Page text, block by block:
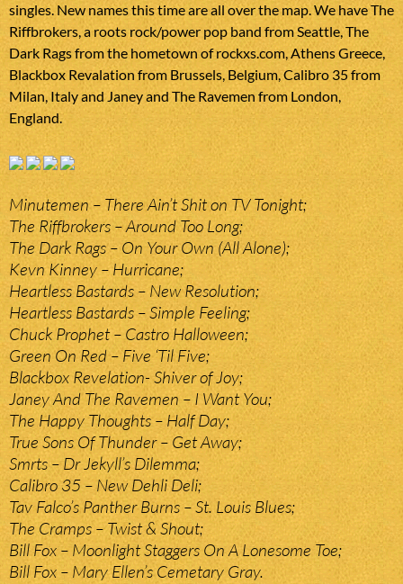
singles. New names this time are all over the map. We have The
Riffbrokers, a roots rock/power pop band from Seattle, The
Dark Rags from the hometown of rockxs.com, Athens Greece,
Blackbox Revalation from Brussels, Belgium, Calibro 35 from
Milan, Italy and Janey and The Ravemen from London,
England.
Minutemen – There Ain’t Shit on TV Tonight;
The Riffbrokers – Around Too Long;
The Dark Rags – On Your Own (All Alone);
Kevn Kinney – Hurricane;
Heartless Bastards – New Resolution;
Heartless Bastards – Simple Feeling;
Chuck Prophet – Castro Halloween;
Green On Red – Five ‘Til Five;
Blackbox Revelation- Shiver of Joy;
Janey And The Ravemen – I Want You;
The Happy Thoughts – Half Day;
True Sons Of Thunder – Get Away;
Smrts – Dr Jekyll’s Dilemma;
Calibro 35 – New Dehli Deli;
Tav Falco’s Panther Burns – St. Louis Blues;
The Cramps – Twist & Shout;
Bill Fox – Moonlight Staggers On A Lonesome Toe;
Bill Fox – Mary Ellen’s Cemetary Gray.